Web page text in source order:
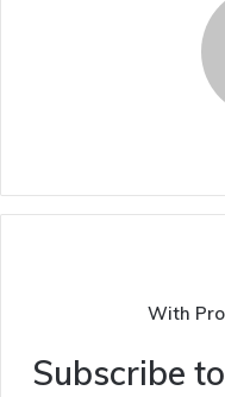
With
Subscribe